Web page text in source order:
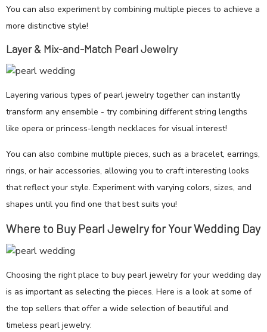
You can also experiment by combining multiple pieces to achieve a
more distinctive style!
Layer & Mix-and-Match Pearl Jewelry
Layering various types of pearl jewelry together can instantly
transform any ensemble - try combining different string lengths
like opera or princess-length necklaces for visual interest!
You can also combine multiple pieces, such as a bracelet, earrings,
rings, or hair accessories, allowing you to craft interesting looks
that reflect your style. Experiment with varying colors, sizes, and
shapes until you find one that best suits you!
Where to Buy Pearl Jewelry for Your Wedding Day
Choosing the right place to buy pearl jewelry for your wedding day
is as important as selecting the pieces. Here is a look at some of
the top sellers that offer a wide selection of beautiful and
timeless pearl jewelry: